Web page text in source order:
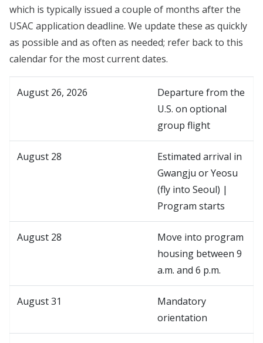
which is typically issued a couple of months after the
USAC application deadline. We update these as quickly
as possible and as often as needed; refer back to this
calendar for the most current dates.
August 26, 2026
Departure from the
U.S. on optional
group flight
August 28
Estimated arrival in
Gwangju or Yeosu
(fly into Seoul) |
Program starts
August 28
Move into program
housing between 9
a.m. and 6 p.m.
August 31
Mandatory
orientation